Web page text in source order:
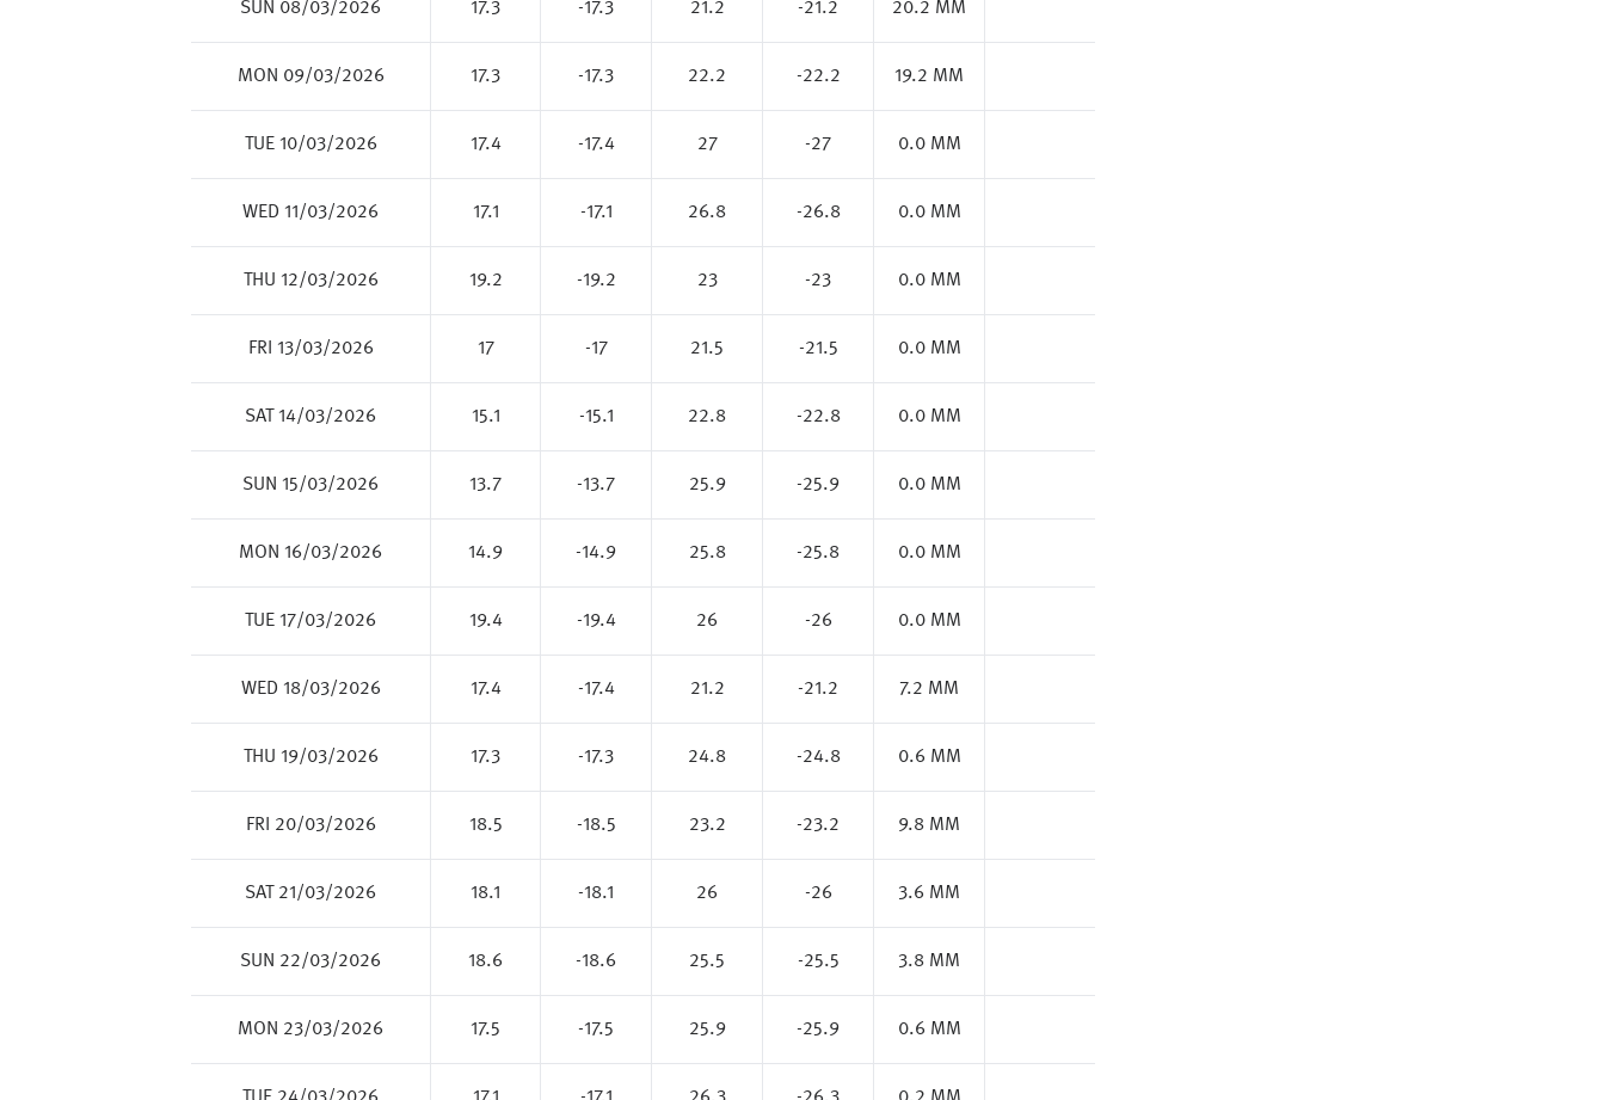
SUN 08/03/2026 17.3 -17.3 21.2 -21.2 20.2 MM
MON 09/03/2026 17.3 -17.3 22.2 -22.2 19.2 MM
TUE 10/03/2026 17.4 -17.4 27 -27 0.0 MM
WED 11/03/2026 17.1 -17.1 26.8 -26.8 0.0 MM
THU 12/03/2026 19.2 -19.2 23 -23 0.0 MM
FRI 13/03/2026 17 -17 21.5 -21.5 0.0 MM
SAT 14/03/2026 15.1 -15.1 22.8 -22.8 0.0 MM
SUN 15/03/2026 13.7 -13.7 25.9 -25.9 0.0 MM
MON 16/03/2026 14.9 -14.9 25.8 -25.8 0.0 MM
TUE 17/03/2026 19.4 -19.4 26 -26 0.0 MM
WED 18/03/2026 17.4 -17.4 21.2 -21.2 7.2 MM
THU 19/03/2026 17.3 -17.3 24.8 -24.8 0.6 MM
FRI 20/03/2026 18.5 -18.5 23.2 -23.2 9.8 MM
SAT 21/03/2026 18.1 -18.1 26 -26 3.6 MM
SUN 22/03/2026 18.6 -18.6 25.5 -25.5 3.8 MM
MON 23/03/2026 17.5 -17.5 25.9 -25.9 0.6 MM